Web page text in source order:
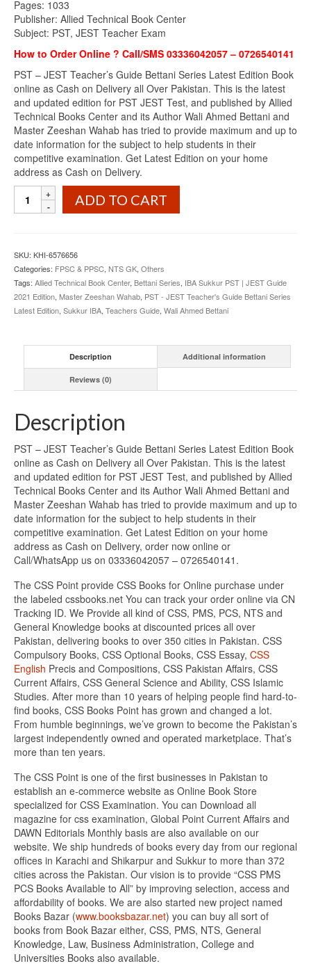
Pages: 1033
Publisher: Allied Technical Book Center
Subject: PST, JEST Teacher Exam
How to Order Online ? Call/SMS 03336042057 – 0726540141
PST – JEST Teacher’s Guide Bettani Series Latest Edition Book
online as Cash on Delivery all Over Pakistan. This is the latest
and updated edition for PST JEST Test, and published by Allied
Technical Books Center and its Author Wali Ahmed Bettani and
Master Zeeshan Wahab has tried to provide maximum and up to
date information for the subject to help students in their
competitive examination. Get Latest Edition on your home
address as Cash on Delivery.
Bettani
Series
Latest
Edition
quantity
ADD TO CART
SKU: KHI-6576656
Categories: FPSC & PPSC, NTS GK, Others
Tags: Allied Technical Book Center, Bettani Series, IBA Sukkur PST | JEST Guide
2021 Edition, Master Zeeshan Wahab, PST - JEST Teacher's Guide Bettani Series
Latest Edition, Sukkur IBA, Teachers Guide, Wali Ahmed Bettani
Description Additional information
Reviews (0)
Description
PST – JEST Teacher’s Guide Bettani Series Latest Edition Book
online as Cash on Delivery all Over Pakistan. This is the latest
and updated edition for PST JEST Test, and published by Allied
Technical Books Center and its Author Wali Ahmed Bettani and
Master Zeeshan Wahab has tried to provide maximum and up to
date information for the subject to help students in their
competitive examination. Get Latest Edition on your home
address as Cash on Delivery, order now online or
Call/WhatsApp us on 03336042057 – 0726540141.
The CSS Point provide CSS Books for Online purchase under
the labeled cssbooks.net You can track your order online via CN
Tracking ID. We Provide all kind of CSS, PMS, PCS, NTS and
General Knowledge books at discounted prices all over
Pakistan, delivering books to over 350 cities in Pakistan. CSS
Compulsory Books, CSS Optional Books, CSS Essay, CSS
English Precis and Compositions, CSS Pakistan Affairs, CSS
Current Affairs, CSS General Science and Ability, CSS Islamic
Studies. After more than 10 years of helping people find hard-to-
find books, CSS Books Point has grown and changed a lot.
From humble beginnings, we’ve grown to become the Pakistan’s
largest independently owned and operated marketplace. That’s
more than ten years.
The CSS Point is one of the first businesses in Pakistan to
establish an e-commerce website as Online Book Store
specialized for CSS Examination. You can Download all
magazine for css examination, Global Point Current Affairs and
DAWN Editorials Monthly basis are also available on our
website. We ship hundreds of books every day from our regional
offices in Karachi and Shikarpur and Sukkur to more than 372
cities across the Pakistan. Our vision is to provide “CSS PMS
PCS Books Available to All” by improving selection, access and
affordability of books. We are also started new project named
Books Bazar (www.booksbazar.net) you can buy all sort of
books from Book Bazar either, CSS, PMS, NTS, General
Knowledge, Law, Business Administration, College and
Universities Books also available.